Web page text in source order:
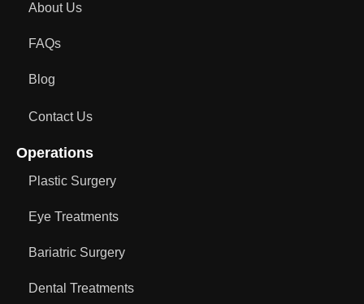
About Us
FAQs
Blog
Contact Us
Operations
Plastic Surgery
Eye Treatments
Bariatric Surgery
Dental Treatments